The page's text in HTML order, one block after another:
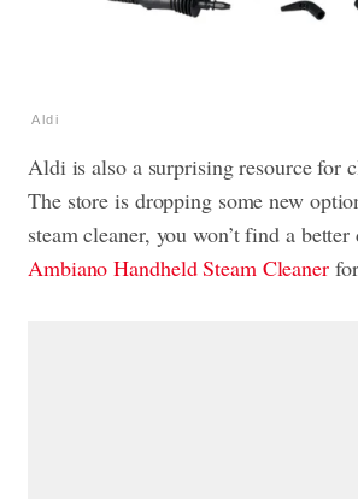
Aldi
Aldi is also a surprising resource for
The store is dropping some new
steam cleaner, you won’t find a
Ambiano Handheld Steam Cleaner